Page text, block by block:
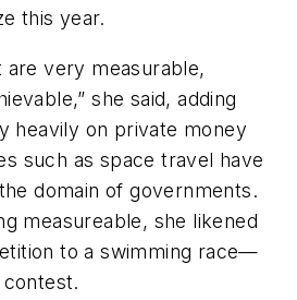
this year.
are very measurable,
she said, adding
heavily on private money
such as space travel have
domain of governments.
measureable, she likened
to a swimming race—